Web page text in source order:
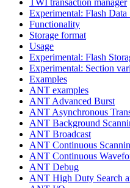
Experimental: Flash Data
Functionality
Storage format
Usage
Experimental: Flash
Experimental: Section
Examples
ANT examples
ANT Advanced Burst
ANT Asynchronous
ANT Background
ANT Broadcast
ANT Continuous
ANT Continuous
ANT Debug
ANT High Duty Search